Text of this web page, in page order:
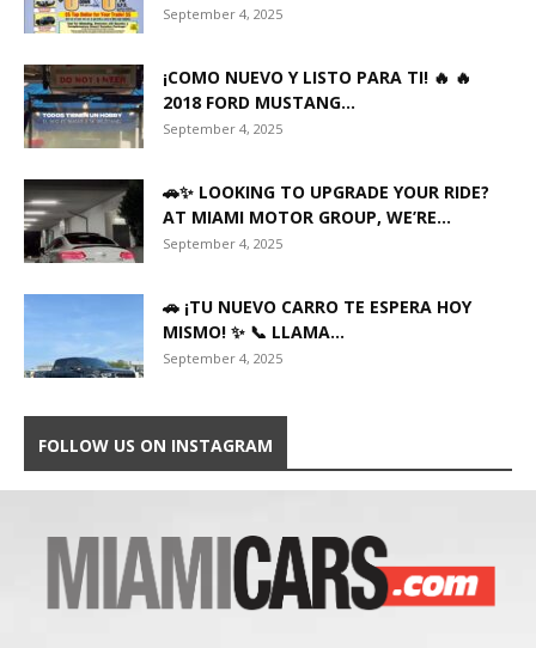
September 4, 2025
¡COMO NUEVO Y LISTO PARA TI! 🔥 🔥
2018 FORD MUSTANG...
September 4, 2025
🚗✨ LOOKING TO UPGRADE YOUR RIDE?
AT MIAMI MOTOR GROUP, WE’RE...
September 4, 2025
🚗 ¡TU NUEVO CARRO TE ESPERA HOY
MISMO! ✨ 📞 LLAMA...
September 4, 2025
FOLLOW US ON INSTAGRAM